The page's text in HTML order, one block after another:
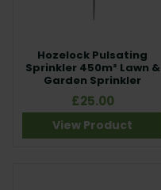
Hozelock Pulsating
Sprinkler 450m² Lawn &
Garden Sprinkler
£25.00
View Product